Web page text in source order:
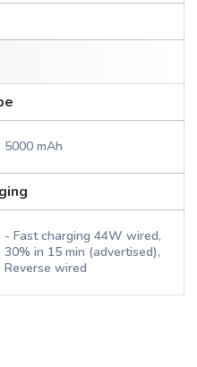
5000 mAh
- Fast charging 44W wired,
30% in 15 min (advertised),
Reverse wired